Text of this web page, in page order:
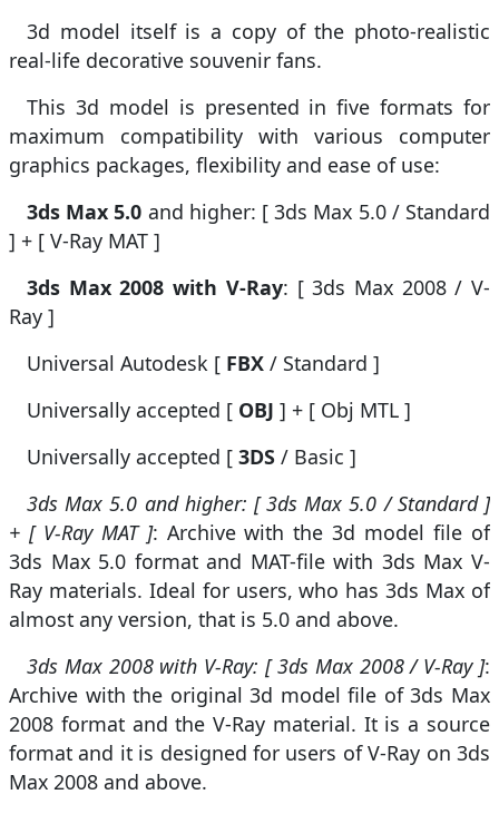
3d model itself is a copy of the photo-realistic
real-life decorative souvenir fans.
This 3d model is presented in five formats for
maximum compatibility with various computer
graphics packages, flexibility and ease of use:
3ds Max 5.0 and higher: [ 3ds Max 5.0 / Standard
] + [ V-Ray MAT ]
3ds Max 2008 with V-Ray: [ 3ds Max 2008 / V-
Ray ]
Universal Autodesk [ FBX / Standard ]
Universally accepted [ OBJ ] + [ Obj MTL ]
Universally accepted [ 3DS / Basic ]
3ds Max 5.0 and higher: [ 3ds Max 5.0 / Standard ]
+ [ V-Ray MAT ]: Archive with the 3d model file of
3ds Max 5.0 format and MAT-file with 3ds Max V-
Ray materials. Ideal for users, who has 3ds Max of
almost any version, that is 5.0 and above.
3ds Max 2008 with V-Ray: [ 3ds Max 2008 / V-Ray ]:
Archive with the original 3d model file of 3ds Max
2008 format and the V-Ray material. It is a source
format and it is designed for users of V-Ray on 3ds
Max 2008 and above.